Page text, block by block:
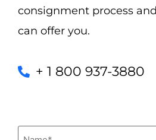
consignment process
can offer you.
+ 1 800 937-3880
Name